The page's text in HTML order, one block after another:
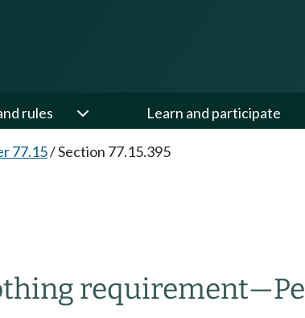
rules Learn and participate
77.15/Section 77.15.395
requirement—